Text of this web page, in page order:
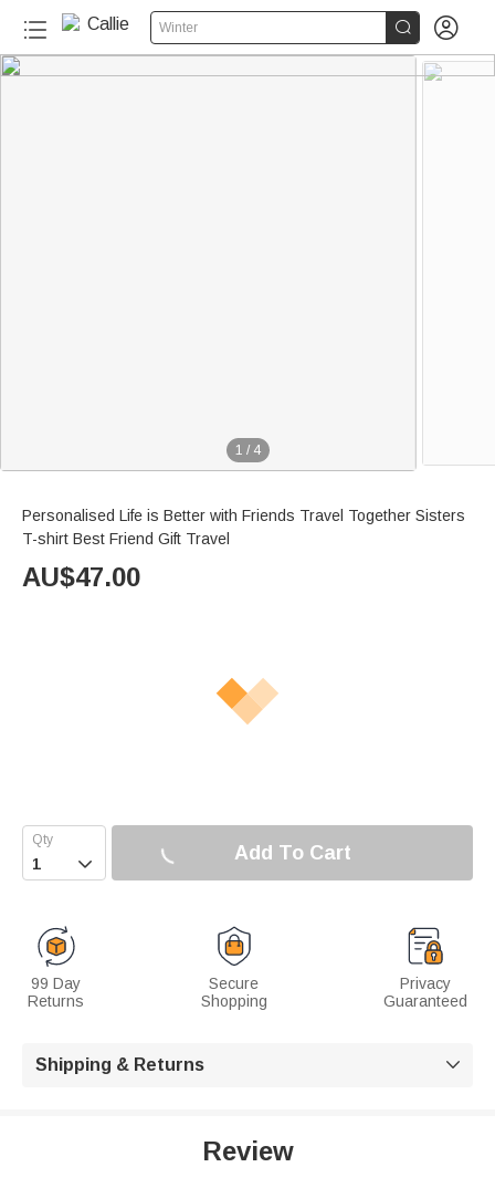
Winter  
1 / 4
Personalised Life is Better with Friends Travel Together Sisters
T-shirt Best Friend Gift Travel
AU$47.00
 Add To Cart
99 Day
Returns
Secure
Shopping
Privacy
Guaranteed
Shipping & Returns 
Review